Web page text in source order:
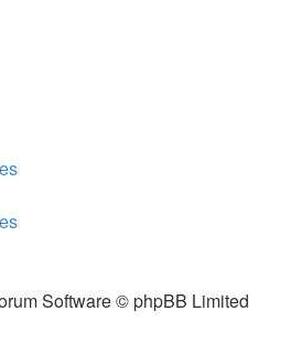
Software © phpBB Limited